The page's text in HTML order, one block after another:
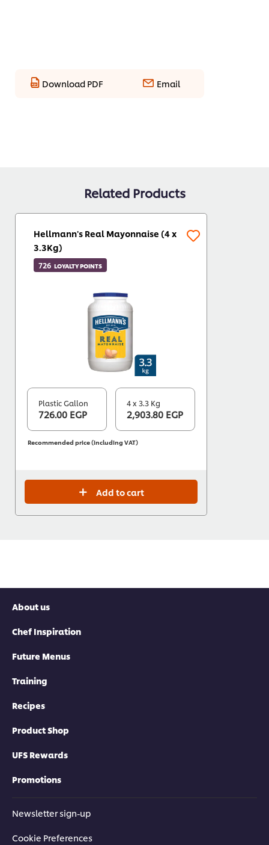
Download PDF Email
Related Products
Hellmann's Real Mayonnaise (4 x
3.3Kg)
726 LOYALTY POINTS
Plastic Gallon
726.00 EGP
4 x 3.3 Kg
2,903.80 EGP
Recommended price (including VAT)
Add to cart
About us
Chef Inspiration
Future Menus
Training
Recipes
Product Shop
UFS Rewards
Promotions
Newsletter sign-up
Cookie Preferences